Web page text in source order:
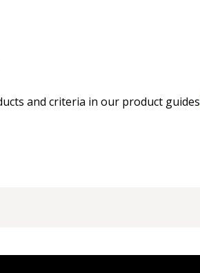
and criteria in our product guides